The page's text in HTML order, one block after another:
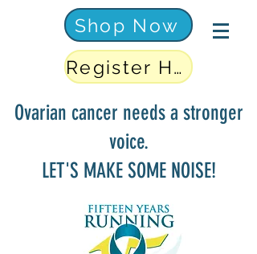
Shop Now
Register Here
Ovarian cancer needs a stronger
voice.
LET'S MAKE SOME NOISE!